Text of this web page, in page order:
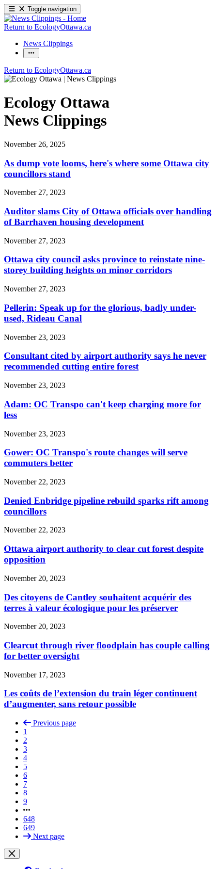
Toggle navigation
Return to EcologyOttawa.ca
News Clippings
Return to EcologyOttawa.ca
Ecology Ottawa
News Clippings
November 26, 2025
As dump vote looms, here's where some Ottawa city
councillors stand
November 27, 2023
Auditor slams City of Ottawa officials over handling
of Barrhaven housing development
November 27, 2023
Ottawa city council asks province to reinstate nine-
storey building heights on minor corridors
November 27, 2023
Pellerin: Speak up for the glorious, badly under-
used, Rideau Canal
November 23, 2023
Consultant cited by airport authority says he never
recommended cutting entire forest
November 23, 2023
Adam: OC Transpo can't keep charging more for
less
November 23, 2023
Gower: OC Transpo's route changes will serve
commuters better
November 22, 2023
Denied Enbridge pipeline rebuild sparks rift among
councillors
November 22, 2023
Ottawa airport authority to clear cut forest despite
opposition
November 20, 2023
Des citoyens de Cantley souhaitent acquérir des
terres à valeur écologique pour les préserver
November 20, 2023
Clearcut through river floodplain has couple calling
for better oversight
November 17, 2023
Les coûts de l’extension du train léger continuent
d’augmenter, sans retour possible
Previous page
1
2
3
4
5
6
7
8
9
648
649
Next page